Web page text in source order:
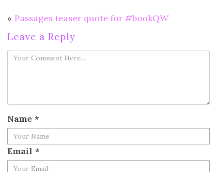
« Passages teaser quote for #bookQW
Leave a Reply
Name *
Email *